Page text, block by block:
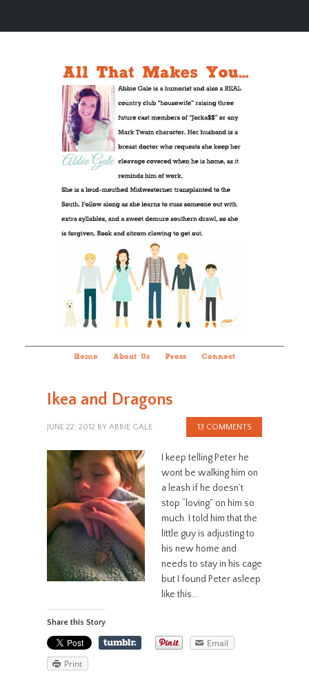
Home About Us Press Connect
Ikea and Dragons
JUNE 22, 2012 BY ABBIE GALE 13 COMMENTS
I keep telling Peter he
wont be walking him on
a leash if he doesn’t
stop “loving” on him so
much. I told him that the
little guy is adjusting to
his new home and
needs to stay in his cage
but I found Peter asleep
like this…
Share this Story
Email
Print